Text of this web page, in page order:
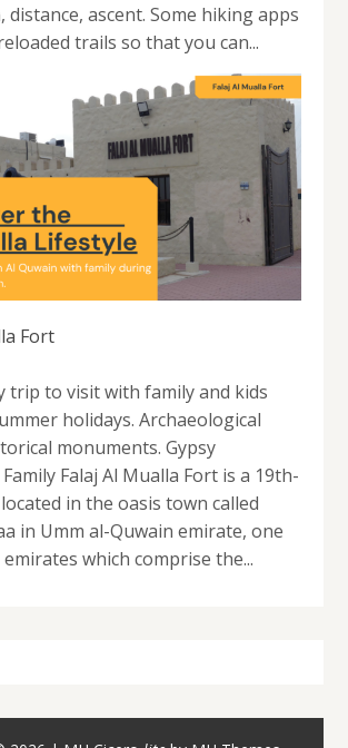
ascent. Some hiking apps
trails so that you can...
Fort
trip to visit with family and kids
holidays. Archaeological
monuments. Gypsy
Falaj Al Mualla Fort is a 19th-
in the oasis town called
in Umm al-Quwain emirate, one
which comprise the...